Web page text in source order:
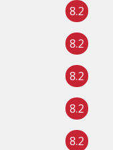
8.2
8.2
8.2
8.2
8.2